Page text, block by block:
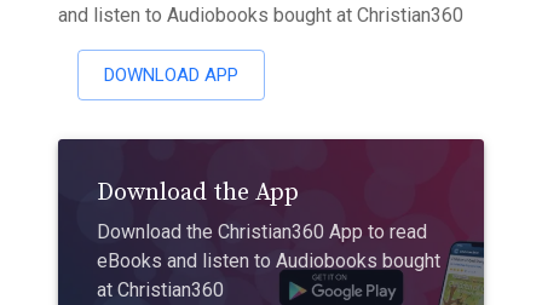
and listen to Audiobooks bought at Christian360
DOWNLOAD APP
Download the App
Download the Christian360 App to read
eBooks and listen to Audiobooks bought
at Christian360